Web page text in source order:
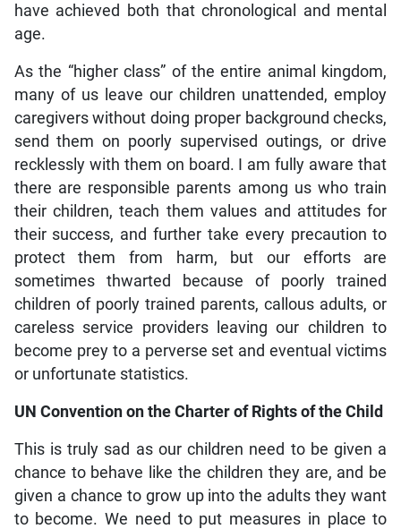
have achieved both that chronological and mental
age.
As the “higher class” of the entire animal kingdom,
many of us leave our children unattended, employ
caregivers without doing proper background checks,
send them on poorly supervised outings, or drive
recklessly with them on board. I am fully aware that
there are responsible parents among us who train
their children, teach them values and attitudes for
their success, and further take every precaution to
protect them from harm, but our efforts are
sometimes thwarted because of poorly trained
children of poorly trained parents, callous adults, or
careless service providers leaving our children to
become prey to a perverse set and eventual victims
or unfortunate statistics.
UN Convention on the Charter of Rights of the Child
This is truly sad as our children need to be given a
chance to behave like the children they are, and be
given a chance to grow up into the adults they want
to become. We need to put measures in place to